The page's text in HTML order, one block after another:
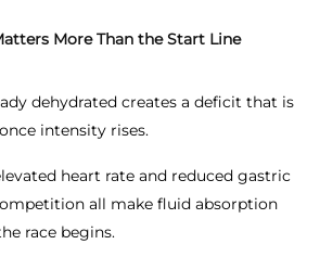
More Than the Start Line
dehydrated creates a deficit that is
intensity rises.
heart rate and reduced gastric
all make fluid absorption
race begins.